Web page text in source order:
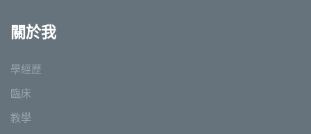
關於我
學經歷
臨床
教學